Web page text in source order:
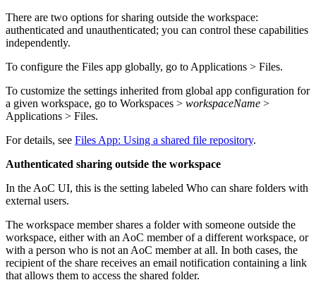
There are two options for sharing outside the workspace:
authenticated and unauthenticated; you can control these capabilities
independently.
To configure the Files app globally, go to Applications > Files.
To customize the settings inherited from global app configuration for
a given workspace, go to Workspaces > workspaceName >
Applications > Files.
For details, see Files App: Using a shared file repository.
Authenticated sharing outside the workspace
In the AoC UI, this is the setting labeled Who can share folders with
external users.
The workspace member shares a folder with someone outside the
workspace, either with an AoC member of a different workspace, or
with a person who is not an AoC member at all. In both cases, the
recipient of the share receives an email notification containing a link
that allows them to access the shared folder.